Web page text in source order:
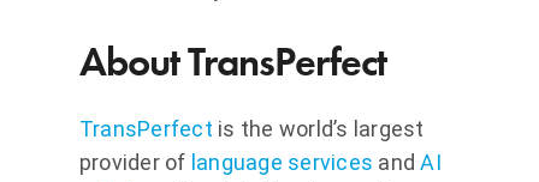
About TransPerfect
TransPerfect is the world’s largest
provider of language services andAI